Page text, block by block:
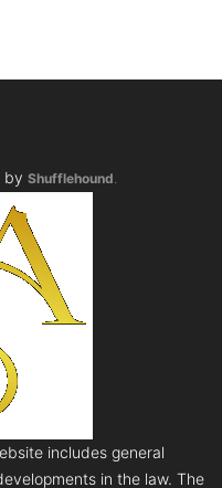
by Shufflehound.
includes general
in the law. The